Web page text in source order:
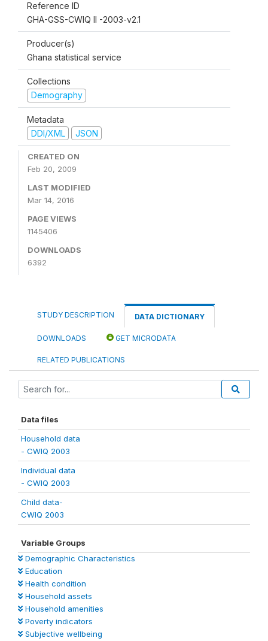
Reference ID
GHA-GSS-CWIQ II -2003-v2.1
Producer(s)
Ghana statistical service
Collections
Demography
Metadata
DDI/XML
JSON
CREATED ON
Feb 20, 2009
LAST MODIFIED
Mar 14, 2016
PAGE VIEWS
1145406
DOWNLOADS
6392
STUDY DESCRIPTION DATA DICTIONARY
DOWNLOADS GET MICRODATA
RELATED PUBLICATIONS
Data files
Household data
- CWIQ 2003
Individual data
- CWIQ 2003
Child data-
CWIQ 2003
Variable Groups
Demographic Characteristics
Education
Health condition
Household assets
Household amenities
Poverty indicators
Subjective wellbeing